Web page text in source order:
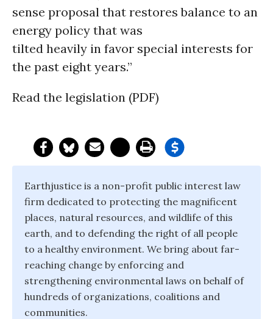
sense proposal that restores balance to an
energy policy that was
tilted heavily in favor special interests for
the past eight years.”
Read the legislation (PDF)
Earthjustice is a non-profit public interest law
firm dedicated to protecting the magnificent
places, natural resources, and wildlife of this
earth, and to defending the right of all people
to a healthy environment. We bring about far-
reaching change by enforcing and
strengthening environmental laws on behalf of
hundreds of organizations, coalitions and
communities.